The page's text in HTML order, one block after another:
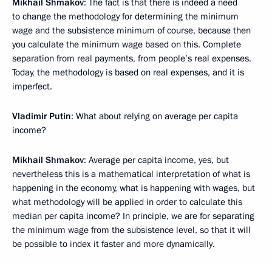
Mikhail Shmakov: The fact is that there is indeed a need
to change the methodology for determining the minimum
wage and the subsistence minimum of course, because then
you calculate the minimum wage based on this. Complete
separation from real payments, from people’s real expenses.
Today, the methodology is based on real expenses, and it is
imperfect.
Vladimir Putin: What about relying on average per capita
income?
Mikhail Shmakov: Average per capita income, yes, but
nevertheless this is a mathematical interpretation of what is
happening in the economy, what is happening with ​​wages, but
what methodology will be applied in order to calculate this
median per capita income? In principle, we are for separating
the minimum wage from the subsistence level, so that it will
be possible to index it faster and more dynamically.